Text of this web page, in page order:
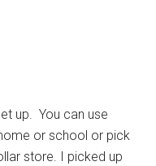
up. You can use
or school or pick
store. I picked up